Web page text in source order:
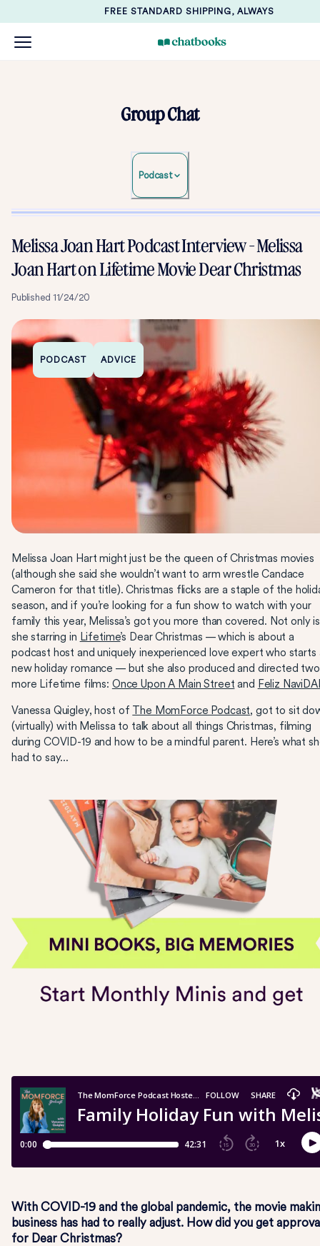
FREE STANDARD SHIPPING, ALWAYS
Group Chat
Podcast
Melissa Joan Hart Podcast Interview - Melissa
Joan Hart on Lifetime Movie Dear Christmas
Published 11/24/20
PODCAST ADVICE
Melissa Joan Hart might just be the queen of Christmas movies
(although she said she wouldn’t want to arm wrestle Candace
Cameron for that title). Christmas flicks are a staple of the
season, and if you’re looking for a fun show to watch with your
family this year, Melissa’s got you more than covered. Not only is
she starring in Lifetime’s Dear Christmas — which is about a
podcast host and uniquely inexperienced love expert who starts
new holiday romance — but she also produced and directed two
more Lifetime films: Once Upon A Main Street and Feliz
Vanessa Quigley, host of The MomForce Podcast, got to sit
(virtually) with Melissa to talk about all things Christmas, filming
during COVID-19 and how to be a mindful parent. Here’s what
had to say...
With COVID-19 and the global pandemic, the movie
business has had to really adjust. How did you get
for Dear Christmas?